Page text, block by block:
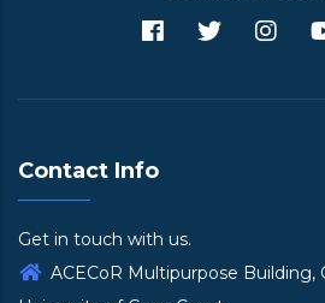
Contact Info
Get in touch with us.
ACECoR Multipurpose Building,